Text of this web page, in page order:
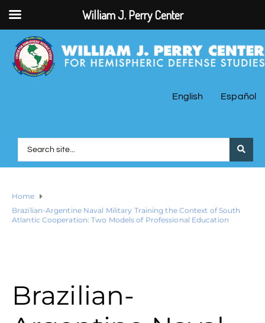
English Español
Home
Brazilian-Argentine Naval Military Training the Context of South
Atlantic Cooperation: Two Models of Professional Education
Brazilian-
William J. Perry Center